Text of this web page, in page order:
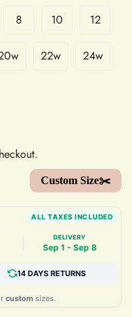
8 10 12
22w 24w
Custom Size✂️
ALL TAXES INCLUDED
DELIVERY
Sep 1 - Sep 8
14 DAYS RETURNS
customsizes.